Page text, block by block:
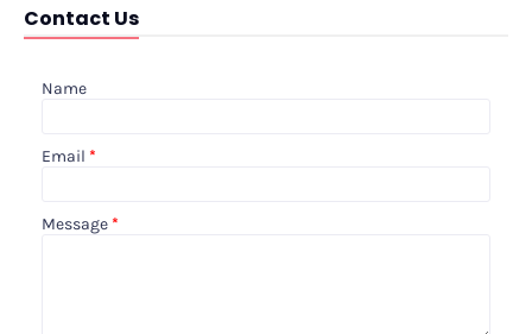
Contact Us
Name
Email *
Message *